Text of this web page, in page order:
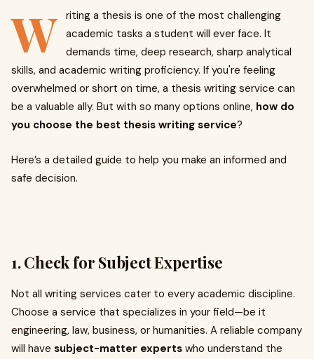
W riting a thesis is one of the most challenging
academic tasks a student will ever face. It
demands time, deep research, sharp analytical
skills, and academic writing proficiency. If you're feeling
overwhelmed or short on time, a thesis writing service can
be a valuable ally. But with so many options online, how do
you choose the best thesis writing service?
Here’s a detailed guide to help you make an informed and
safe decision.
1.Check for Subject Expertise
Not all writing services cater to every academic discipline.
Choose a service that specializes in your field—be it
engineering, law, business, or humanities. A reliable company
will have subject-matter experts who understand the